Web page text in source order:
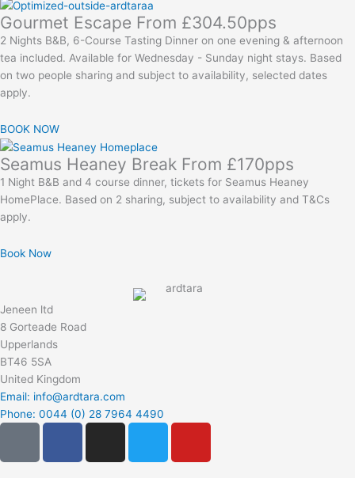
Gourmet Escape From £304.50pps
2 Nights B&B, 6-Course Tasting Dinner on one evening & afternoon
tea included. Available for Wednesday - Sunday night stays. Based
on two people sharing and subject to availability, selected dates
apply.
BOOK NOW
Seamus Heaney Break From £170pps
1 Night B&B and 4 course dinner, tickets for Seamus Heaney
HomePlace. Based on 2 sharing, subject to availability and T&Cs
apply.
Book Now
Jeneen ltd
8 Gorteade Road
Upperlands
BT46 5SA
United Kingdom
Email: info@ardtara.com
Phone: 0044 (0) 28 7964 4490